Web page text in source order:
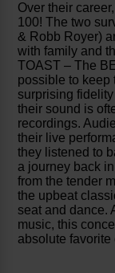
Over their
100! The two
& Robb Royer)
with family and
TOAST – The
possible to keep
surprising
their sound is
recordings.
their live
they listened to
a journey back
from the tender
the upbeat
seat and dance.
music, this
absolute favorite